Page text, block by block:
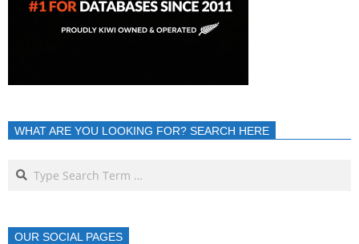
WHAT ARE YOU LOOKING FOR? SEARCH HERE
OUR SOCIAL PAGES